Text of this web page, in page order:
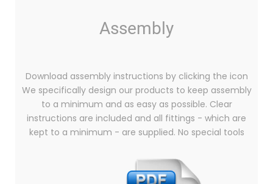
Assembly
Download assembly instructions by clicking the icon
We specifically design our products to keep assembly
to a minimum and as easy as possible. Clear
instructions are included and all fittings - which are
kept to a minimum - are supplied. No special tools